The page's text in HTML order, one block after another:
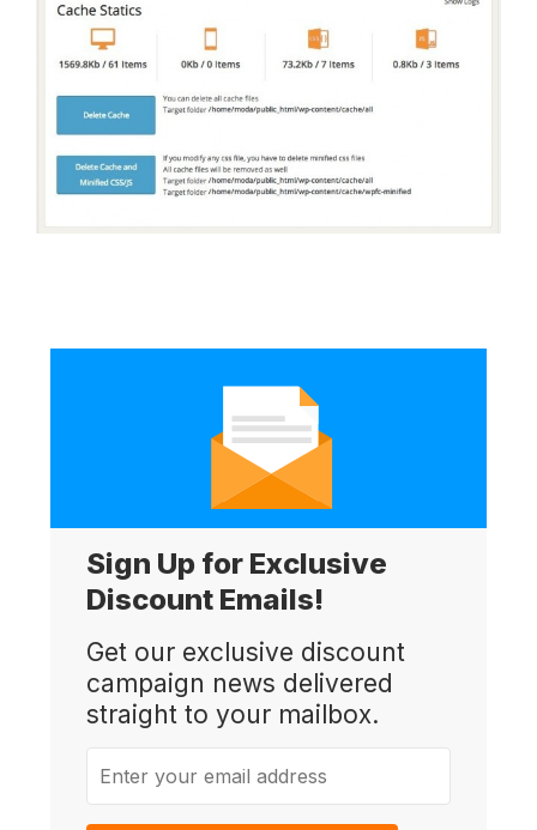
Sign Up for Exclusive
Discount Emails!
Get our exclusive discount
campaign news delivered
straight to your mailbox.